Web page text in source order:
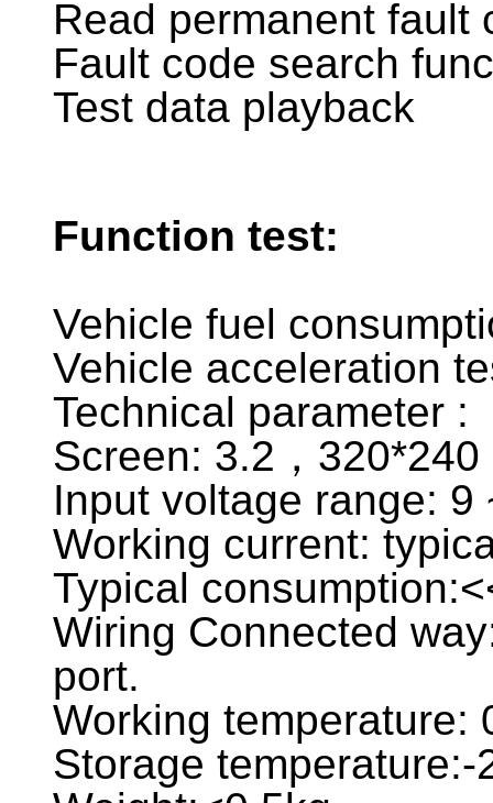
Read permanent fault
Fault code search
Test data playback
Function test:
Vehicle fuel
Vehicle acceleration
Technical parameter :
Screen: 3.2，
Input voltage range: 9
Working current:
Typical
Wiring Connected
port.
Working
Storage